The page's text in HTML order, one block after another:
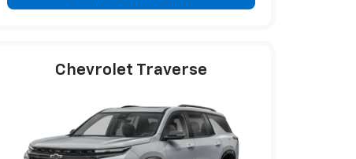
Chevrolet Traverse